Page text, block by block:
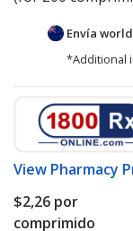
Envía
*Additional
View Pharmacy
$2,26 por
comprimido